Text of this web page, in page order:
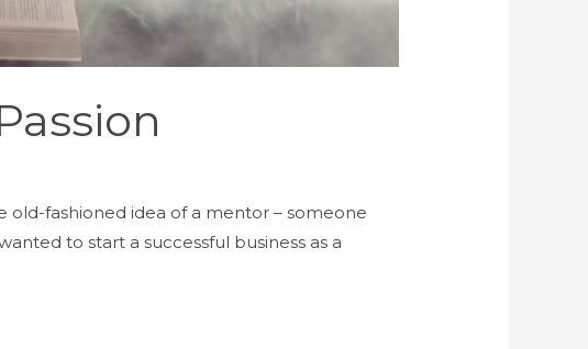
old-fashioned idea of a mentor – someone
to start a successful business as a